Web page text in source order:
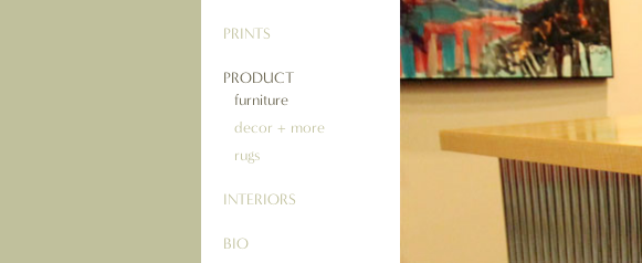
PRINTS
PRODUCT
furniture
decor + more
rugs
INTERIORS
BIO